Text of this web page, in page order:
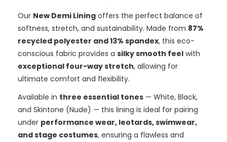
Our New Demi Liningoffers the perfect balance of
softness, stretch, and sustainability. Made from 87%
recycled polyester and 13% spandex, this eco-
conscious fabric provides a silky smooth feelwith
exceptional four-way stretch, allowing for
ultimate comfort and flexibility.
Available in three essential tones— White, Black,
and Skintone (Nude) — this lining is ideal for pairing
under performance wear, leotards, swimwear,
and stage costumes, ensuring a flawless and